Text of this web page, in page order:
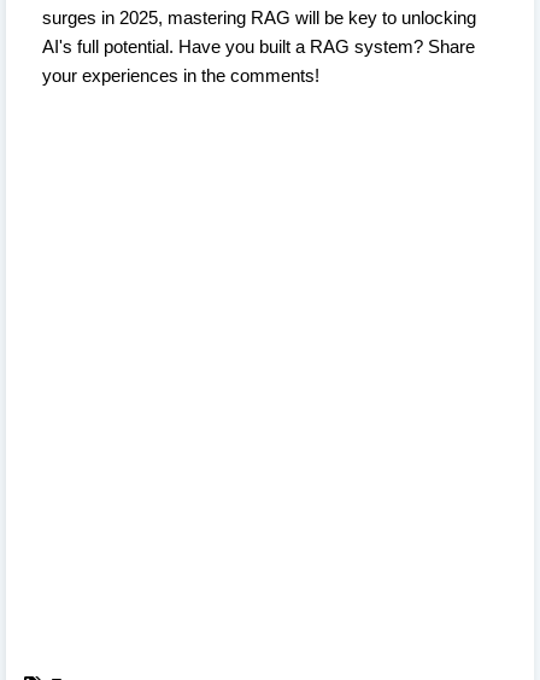
surges in 2025, mastering RAG will be key to unlocking
AI's full potential. Have you built a RAG system? Share
your experiences in the comments!